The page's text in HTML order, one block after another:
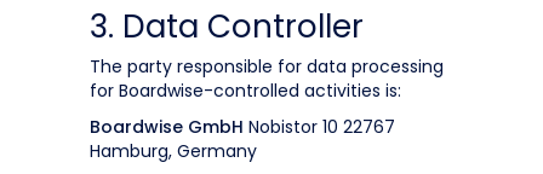
3. Data Controller
The party responsible for data processing
for Boardwise-controlled activities is:
Boardwise GmbH Nobistor 10 22767
Hamburg, Germany